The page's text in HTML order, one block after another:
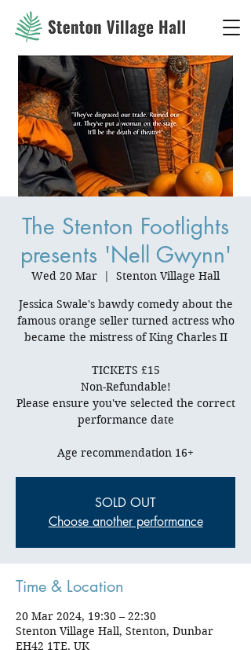
The Stenton Footlights
presents 'Nell Gwynn'
Wed 20 Mar
  |
Stenton Village Hall
Jessica Swale's bawdy comedy about the
famous orange seller turned actress who
became the mistress of King Charles II
TICKETS £15
Non-Refundable!
Please ensure you've selected the correct
performance date
SOLD OUT
Choose another performance
Time & Location
20 Mar 2024, 19:30 – 22:30
Stenton Village Hall, Stenton, Dunbar
EH42 1TE, UK